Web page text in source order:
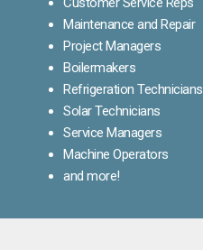
Maintenance and Repair
Project Managers
Boilermakers
Refrigeration Technicians
Solar Technicians
Service Managers
Machine Operators
and more!